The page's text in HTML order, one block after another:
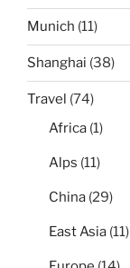
Munich (11)
Shanghai (38)
Travel (74)
Africa (1)
Alps (11)
China (29)
East Asia (11)